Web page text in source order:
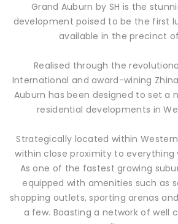
Grand Auburn by SH is the
development poised to be the first
available in the precinct
Realised through the
International and award-wining
Auburn has been designed to set a
residential developments in
Strategically located within Western
within close proximity to everything
As one of the fastest growing
equipped with amenities such as
shopping outlets, sporting arenas
a few. Boasting a network of well